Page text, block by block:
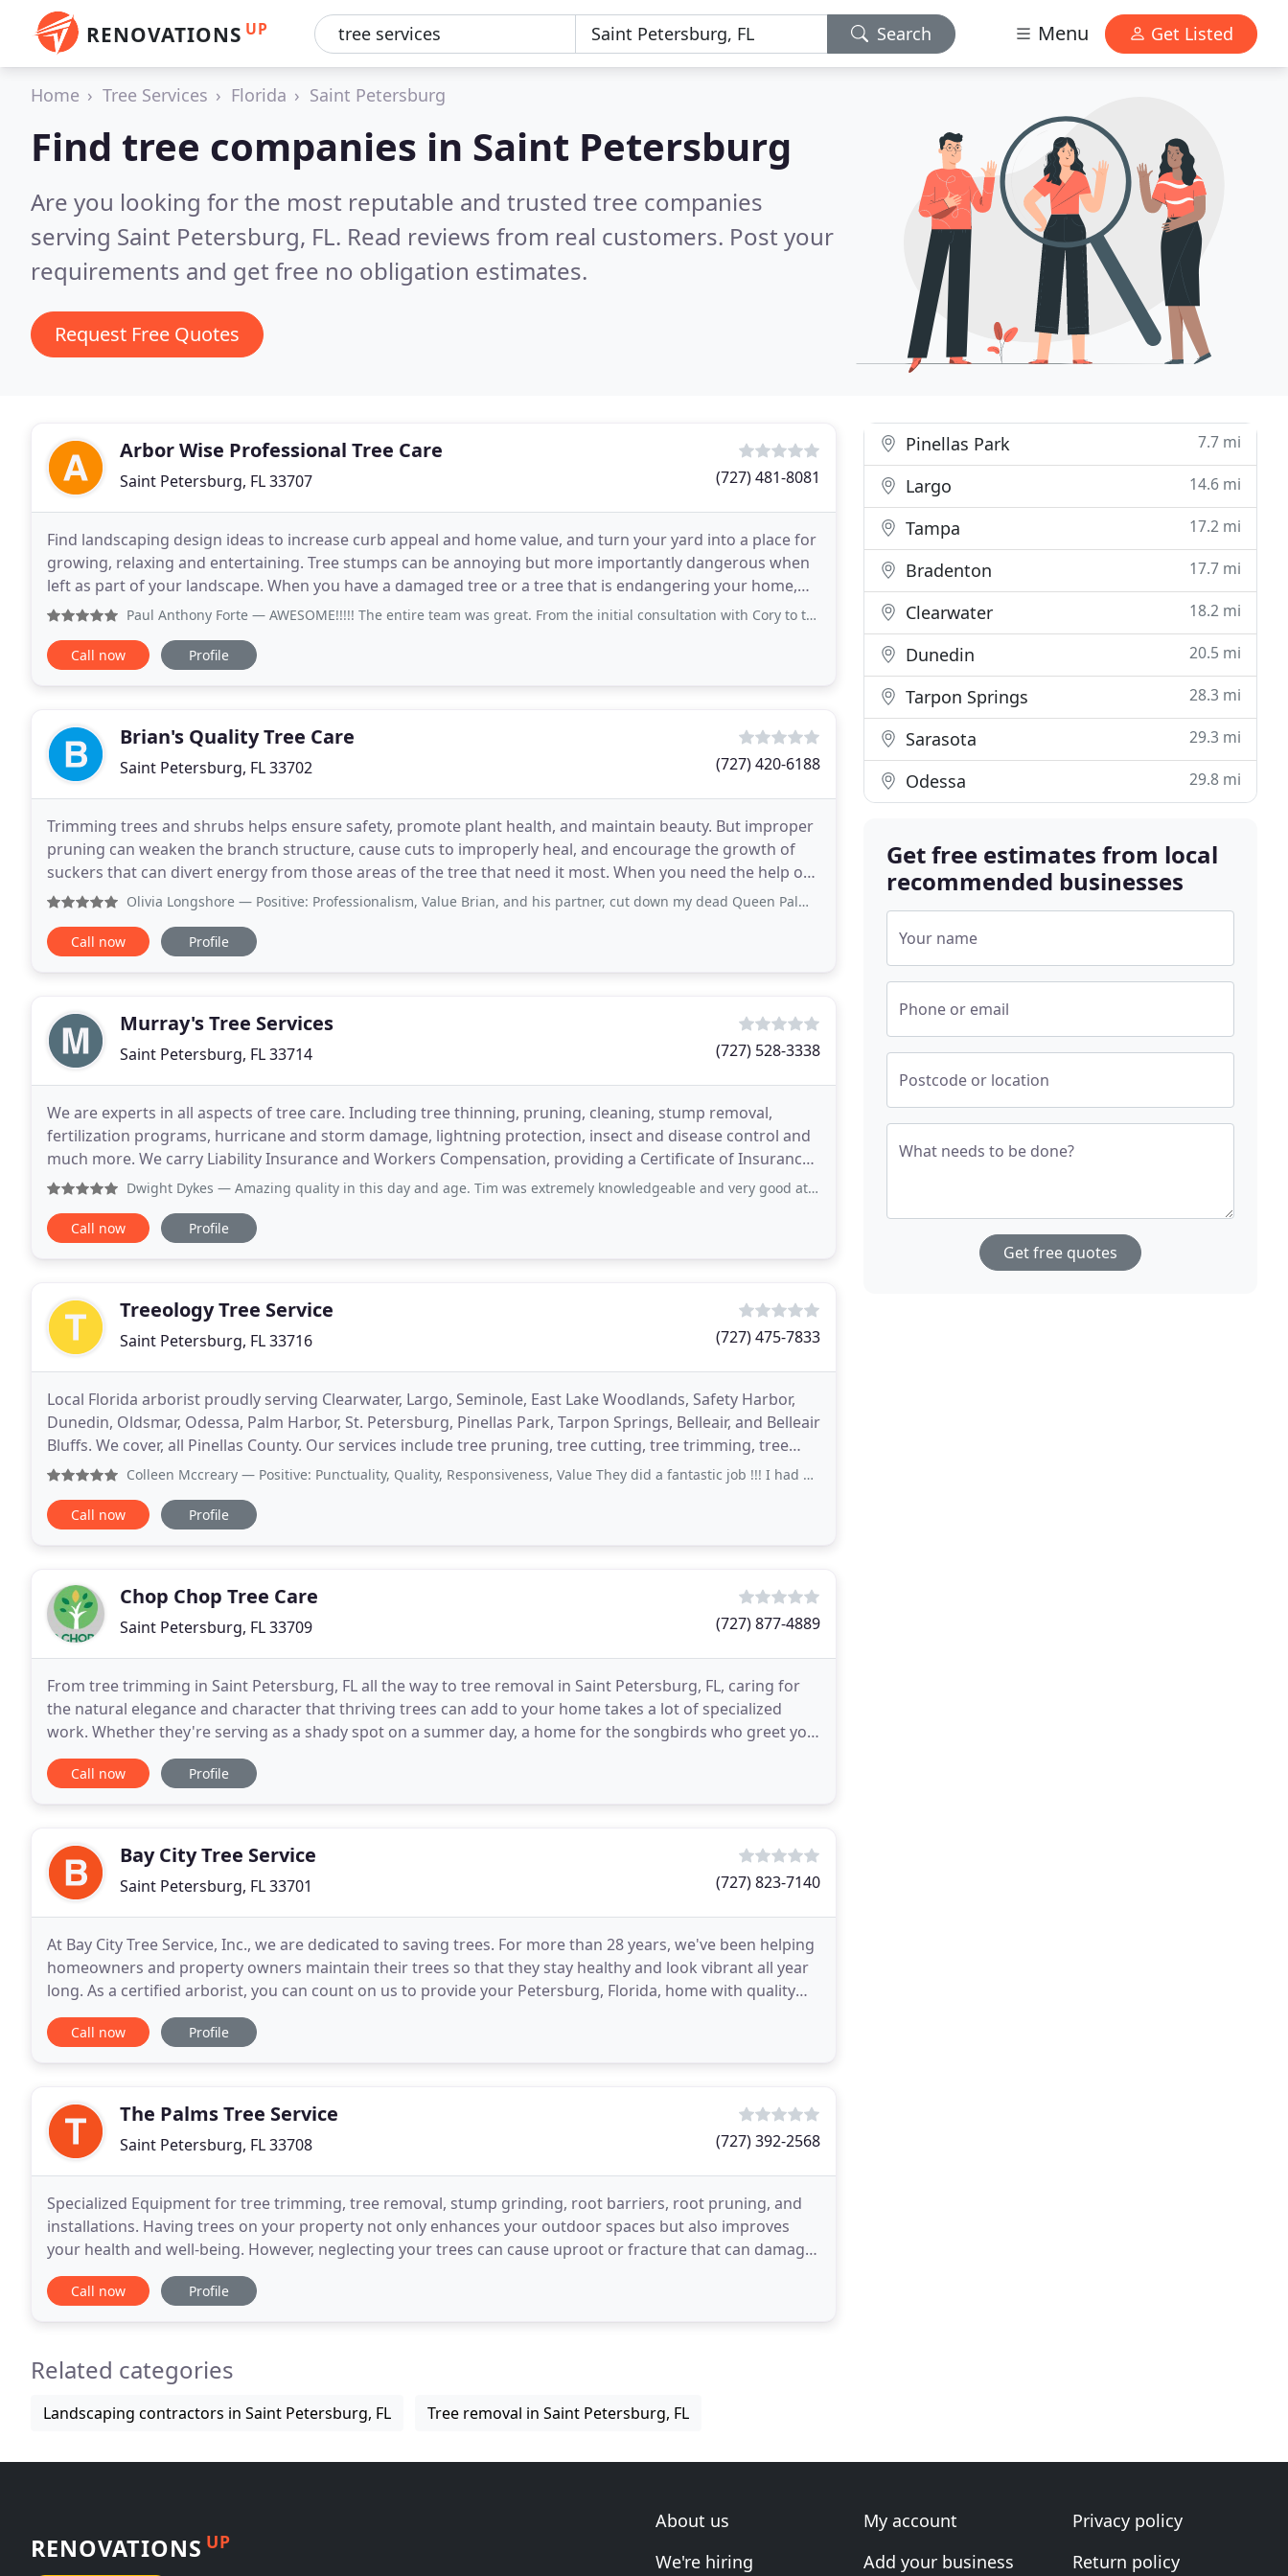
RENOVATIONS UP Search Menu Get Listed
Home Tree Services Florida Saint Petersburg
Find tree companies in Saint Petersburg
Are you looking for the most reputable and trusted tree companies
serving Saint Petersburg, FL. Read reviews from real customers. Post your
requirements and get free no obligation estimates.
Request Free Quotes
Arbor Wise Professional Tree Care
Saint Petersburg, FL 33707 (727) 481-8081
Find landscaping design ideas to increase curb appeal and home value, and turn your yard into a place for
growing, relaxing and entertaining. Tree stumps can be annoying but more importantly dangerous when
left as part of your landscape. When you have a damaged tree or a tree that is endangering your home,
you will want to address it.
Paul Anthony Forte — AWESOME!!!!! The entire team was great. From the initial consultation with Cory to the scheduling, the follow up, the actual
Call now Profile
Brian's Quality Tree Care
Saint Petersburg, FL 33702 (727) 420-6188
Trimming trees and shrubs helps ensure safety, promote plant health, and maintain beauty. But improper
pruning can weaken the branch structure, cause cuts to improperly heal, and encourage the growth of
suckers that can divert energy from those areas of the tree that need it most. When you need the help of
an experienced tree-trimming specialist in
Olivia Longshore — Positive: Professionalism, Value Brian, and his partner, cut down my dead Queen Palm and removed it in about 30 minutes
Call now Profile
Murray's Tree Services
Saint Petersburg, FL 33714 (727) 528-3338
We are experts in all aspects of tree care. Including tree thinning, pruning, cleaning, stump removal,
fertilization programs, hurricane and storm damage, lightning protection, insect and disease control and
much more. We carry Liability Insurance and Workers Compensation, providing a Certificate of Insurance
directly from our insurance company. Murray
Dwight Dykes — Amazing quality in this day and age. Tim was extremely knowledgeable and very good at communicating the scope of work required
Call now Profile
Treeology Tree Service
Saint Petersburg, FL 33716 (727) 475-7833
Local Florida arborist proudly serving Clearwater, Largo, Seminole, East Lake Woodlands, Safety Harbor,
Dunedin, Oldsmar, Odessa, Palm Harbor, St. Petersburg, Pinellas Park, Tarpon Springs, Belleair, and Belleair
Bluffs. We cover, all Pinellas County. Our services include tree pruning, tree cutting, tree trimming, tree
removal, stump removal. Free
Colleen Mccreary — Positive: Punctuality, Quality, Responsiveness, Value They did a fantastic job !!! I had a tree& several bushes removed
Call now Profile
Chop Chop Tree Care
Saint Petersburg, FL 33709 (727) 877-4889
From tree trimming in Saint Petersburg, FL all the way to tree removal in Saint Petersburg, FL, caring for
the natural elegance and character that thriving trees can add to your home takes a lot of specialized
work. Whether they're serving as a shady spot on a summer day, a home for the songbirds who greet you
every morning, or simply as a breathtaking
Call now Profile
Bay City Tree Service
Saint Petersburg, FL 33701 (727) 823-7140
At Bay City Tree Service, Inc., we are dedicated to saving trees. For more than 28 years, we've been helping
homeowners and property owners maintain their trees so that they stay healthy and look vibrant all year
long. As a certified arborist, you can count on us to provide your Petersburg, Florida, home with quality
tree trimming and pruning services
Call now Profile
The Palms Tree Service
Saint Petersburg, FL 33708 (727) 392-2568
Specialized Equipment for tree trimming, tree removal, stump grinding, root barriers, root pruning, and
installations. Having trees on your property not only enhances your outdoor spaces but also improves
your health and well-being. However, neglecting your trees can cause uproot or fracture that can damage
your property or injure your loved ones.
Call now Profile
Related categories
Landscaping contractors in Saint Petersburg, FL Tree removal in Saint Petersburg, FL
Pinellas Park 7.7 mi
Largo 14.6 mi
Tampa 17.2 mi
Bradenton 17.7 mi
Clearwater 18.2 mi
Dunedin 20.5 mi
Tarpon Springs 28.3 mi
Sarasota 29.3 mi
Odessa 29.8 mi
Get free estimates from local
recommended businesses
Your name
Phone or email
Postcode or location
What needs to be done?
Get free quotes
RENOVATIONS UP
About us
We're hiring
My account
Add your business
Privacy policy
Return policy